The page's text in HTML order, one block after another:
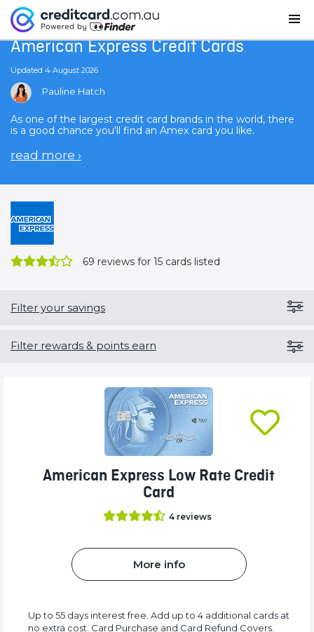
Home American Express Credit Cards
American Express Credit Cards
Updated 4 August 2026
Pauline Hatch
As one of the largest credit card brands in the world, there
is a good chance you'll find an Amex card you like.
read more ›
69 reviews for 15 cards listed
Filter your savings
Filter rewards & points earn
American Express Low Rate Credit
Card
4 reviews
More info
Up to 55 days interest free. Add up to 4 additional cards at
no extra cost. Card Purchase and Card Refund Covers.